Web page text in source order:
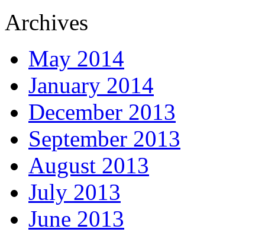
Archives
May 2014
January 2014
December 2013
September 2013
August 2013
July 2013
June 2013